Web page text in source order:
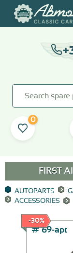
0
FIRST
AUTOPARTS
ACCESSORIES
# 69-apt
-30%